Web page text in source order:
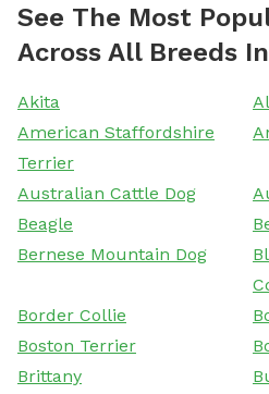
See The Most
Across All Breeds
Akita
American Staffordshire
Terrier
Australian Cattle Dog
Beagle
Bernese Mountain Dog
Border Collie
Boston Terrier
Brittany